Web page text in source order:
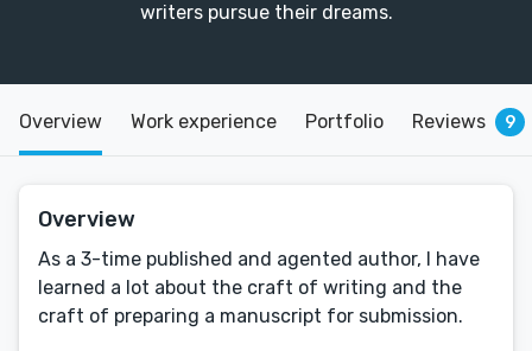
writers pursue their dreams.
Overview Work experience Portfolio Reviews 9
Overview
As a 3-time published and agented author, I have
learned a lot about the craft of writing and the
craft of preparing a manuscript for submission.